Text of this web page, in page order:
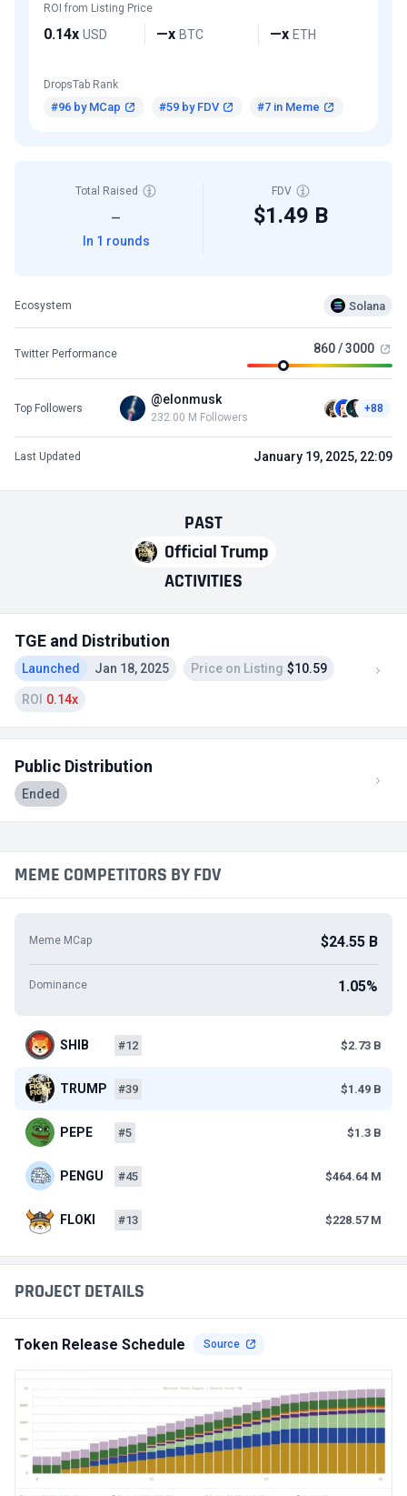
PAST
Official Trump
ACTIVITIES
TGE and Distribution
Launched Jan 18, 2025 Price on Listing $10.59
ROI 0.14x
Public Distribution
Ended
PROJECT DETAILS
Token Release Schedule Source
ROI from Listing Price
0.14x USD —x BTC —x ETH
DropsTab Rank
#96 by MCap #59 by FDV #7 in Meme
Total Raised
—
In 1 rounds
FDV
$1.49 B
Ecosystem Solana
Twitter Performance 860 / 3000
Top Followers
@elonmusk
232.00 M Followers
+88
Last Updated January 19, 2025, 22:09
MEME COMPETITORS BY FDV
Meme MCap $24.55 B
Dominance 1.05%
SHIB #12 $2.73 B
TRUMP #39 $1.49 B
PEPE #5 $1.3 B
PENGU #45 $464.64 M
FLOKI #13 $228.57 M